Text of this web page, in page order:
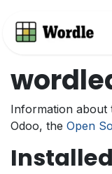
Information about
Odoo, the Open